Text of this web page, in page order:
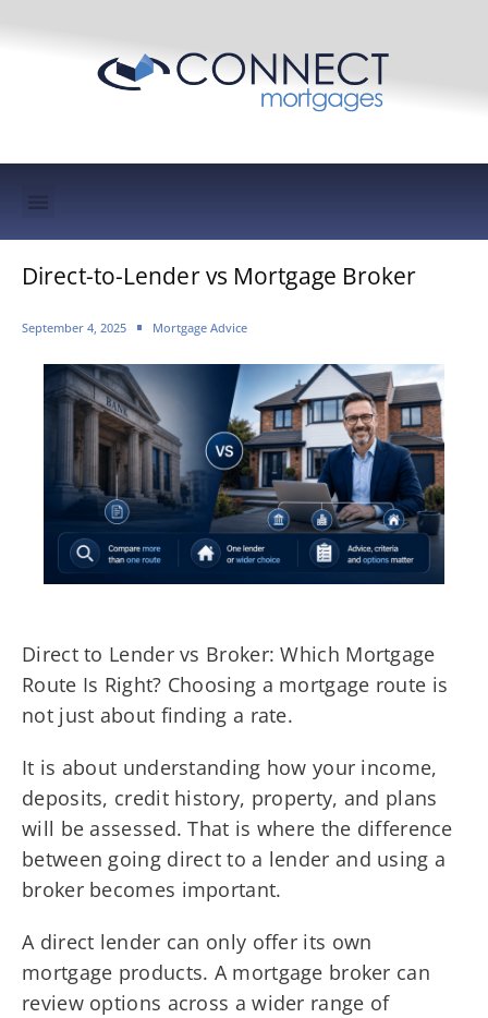
Direct-to-Lender vs Mortgage Broker
September 4, 2025 Mortgage Advice
Direct to Lender vs Broker: Which Mortgage
Route Is Right? Choosing a mortgage route is
not just about finding a rate.
It is about understanding how your income,
deposits, credit history, property, and plans
will be assessed. That is where the difference
between going direct to a lender and using a
broker becomes important.
A direct lender can only offer its own
mortgage products. A mortgage broker can
review options across a wider range of